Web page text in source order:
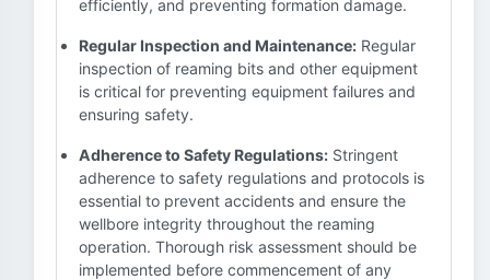
efficiently, and preventing formation damage.
Regular Inspection and Maintenance: Regular
inspection of reaming bits and other equipment
is critical for preventing equipment failures and
ensuring safety.
Adherence to Safety Regulations: Stringent
adherence to safety regulations and protocols is
essential to prevent accidents and ensure the
wellbore integrity throughout the reaming
operation. Thorough risk assessment should be
implemented before commencement of any